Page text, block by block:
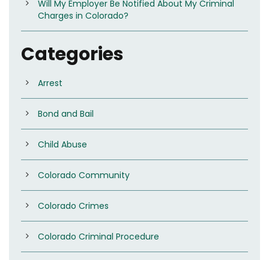
Will My Employer Be Notified About My Criminal
Charges in Colorado?
Categories
Arrest
Bond and Bail
Child Abuse
Colorado Community
Colorado Crimes
Colorado Criminal Procedure